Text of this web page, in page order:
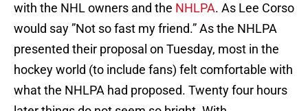
with the NHL owners and the NHLPA. As Lee Corso
would say ”Not so fast my friend.” As the NHLPA
presented their proposal on Tuesday, most in the
hockey world (to include fans) felt comfortable with
what the NHLPA had proposed. Twenty four hours